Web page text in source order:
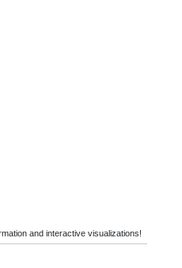
and interactive visualizations!